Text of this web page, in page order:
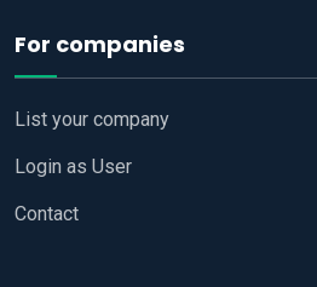
For companies
List your company
Login as User
Contact